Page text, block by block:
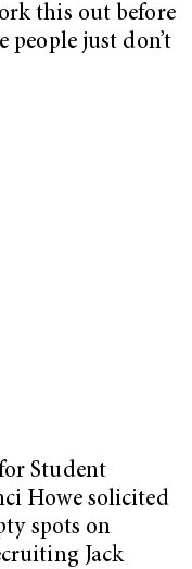
this out before
people just don’t
Student
Howe solicited
spots on
Jack